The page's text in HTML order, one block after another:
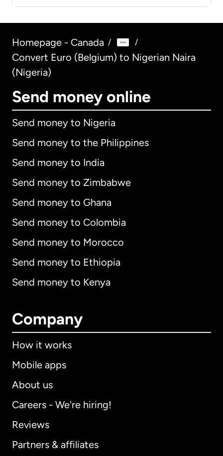
Homepage - Canada / /
Convert Euro (Belgium) to Nigerian Naira
(Nigeria)
Send money online
Send money to Nigeria
Send money to the Philippines
Send money to India
Send money to Zimbabwe
Send money to Ghana
Send money to Colombia
Send money to Morocco
Send money to Ethiopia
Send money to Kenya
Company
How it works
Mobile apps
About us
Careers - We're hiring!
Reviews
Partners & affiliates